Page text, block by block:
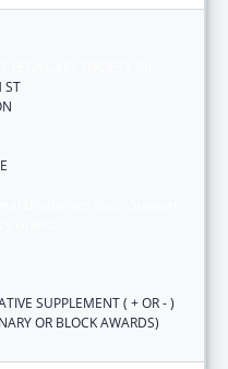
ST
SUPPLEMENT ( + OR - )
OR BLOCK AWARDS)